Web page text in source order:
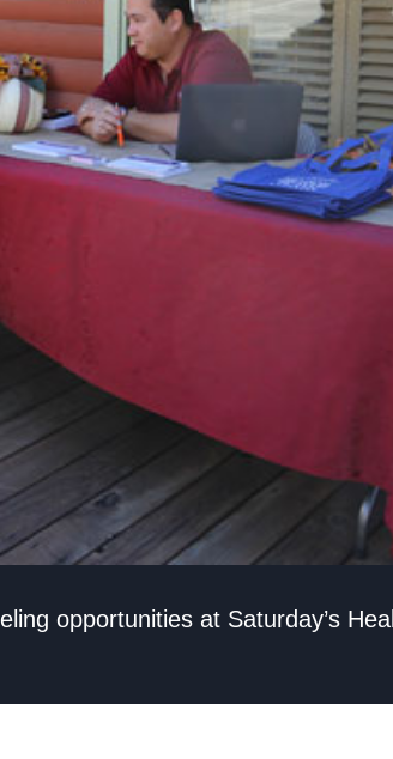
opportunities at Saturday’s